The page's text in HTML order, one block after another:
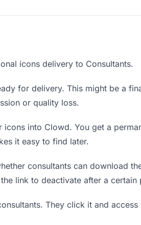
icons delivery to Consultants.
for delivery. This might be a
or quality loss.
icons into Clowd. You get a
it easy to find later.
consultants can download
link to deactivate after a certain
They click it and